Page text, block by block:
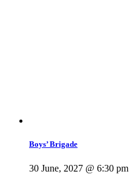
Boys’ Brigade
30 June, 2027 @ 6:30 pm